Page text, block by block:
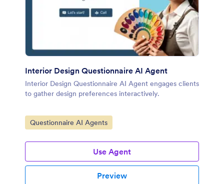
Interior Design Questionnaire AI Agent
Interior Design Questionnaire AI Agent engages clients
to gather design preferences interactively.
Go to Category:
Questionnaire AI Agents
Use Agent
Preview